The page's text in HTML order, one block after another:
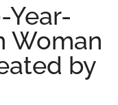
Year-
Woman
by